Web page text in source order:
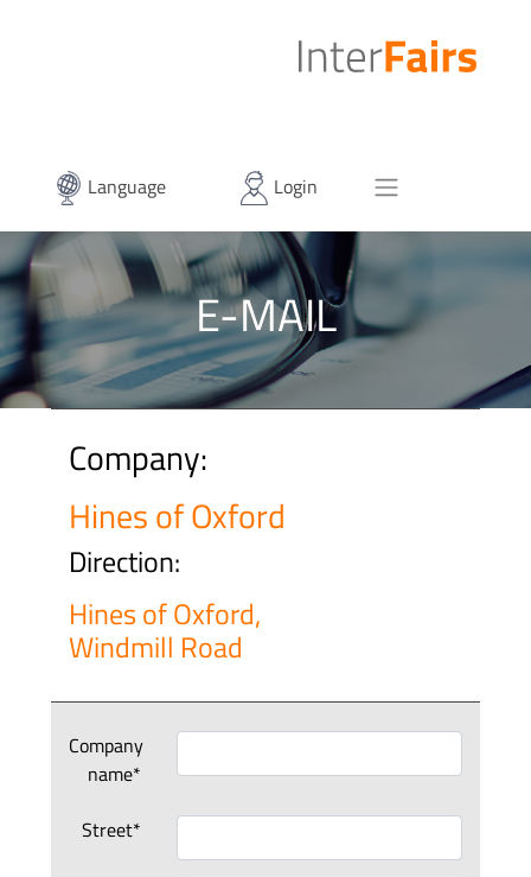
Language Login
E-MAIL
Company:
Hines of Oxford
Direction:
Hines of Oxford,
Windmill Road
Company
name*
Street*